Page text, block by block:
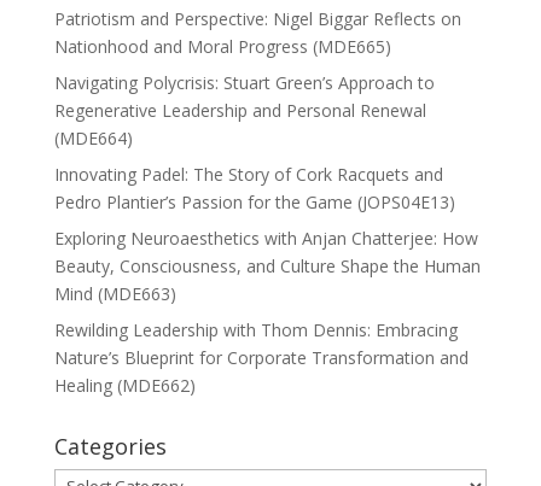
Patriotism and Perspective: Nigel Biggar Reflects on
Nationhood and Moral Progress (MDE665)
Navigating Polycrisis: Stuart Green’s Approach to
Regenerative Leadership and Personal Renewal
(MDE664)
Innovating Padel: The Story of Cork Racquets and
Pedro Plantier’s Passion for the Game (JOPS04E13)
Exploring Neuroaesthetics with Anjan Chatterjee: How
Beauty, Consciousness, and Culture Shape the Human
Mind (MDE663)
Rewilding Leadership with Thom Dennis: Embracing
Nature’s Blueprint for Corporate Transformation and
Healing (MDE662)
Categories